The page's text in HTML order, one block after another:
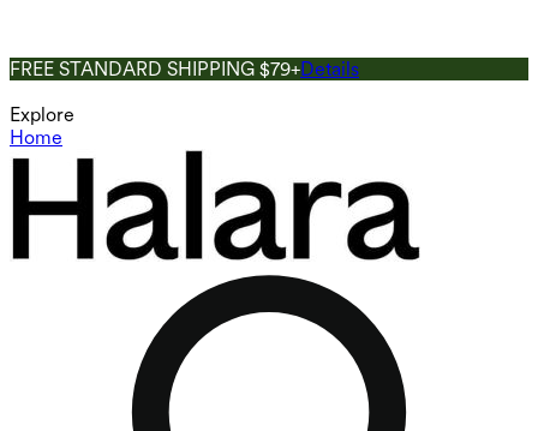
FREE STANDARD SHIPPING $79+Details
Explore
Home